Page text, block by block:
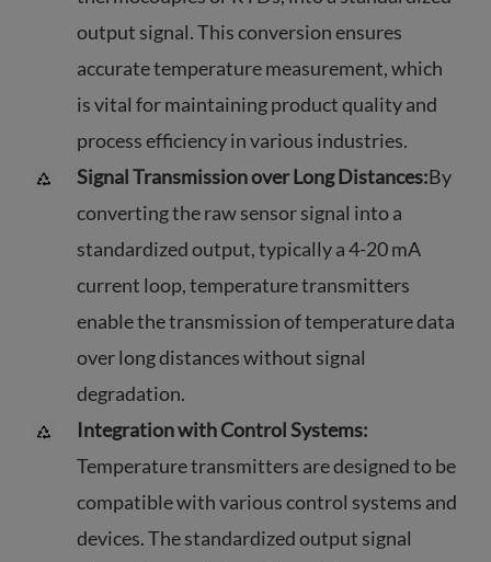
output signal. This conversion ensures
accurate temperature measurement, which
is vital for maintaining product quality and
process efficiency in various industries.
Signal Transmission over Long Distances:By
converting the raw sensor signal into a
standardized output, typically a 4-20 mA
current loop, temperature transmitters
enable the transmission of temperature data
over long distances without signal
degradation.
Integration with Control Systems:
Temperature transmitters are designed to be
compatible with various control systems and
devices. The standardized output signal